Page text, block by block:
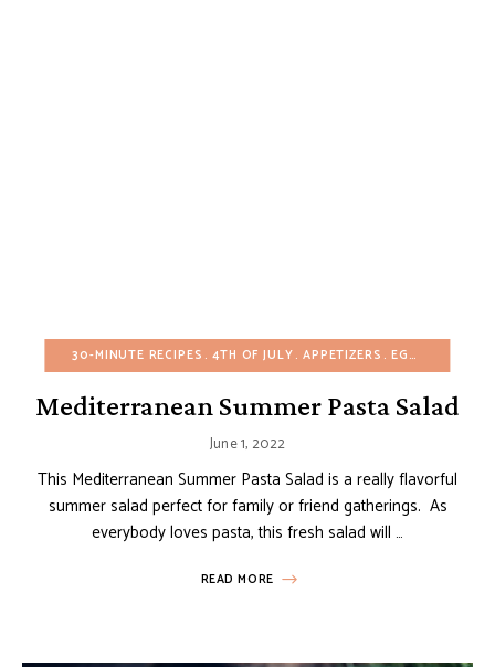
30-MINUTE RECIPES 4TH OF JULY APPETIZERS EGG-FREE
Mediterranean Summer Pasta Salad
June 1, 2022
This Mediterranean Summer Pasta Salad is a really flavorful
summer salad perfect for family or friend gatherings. As
everybody loves pasta, this fresh salad will …
READ MORE